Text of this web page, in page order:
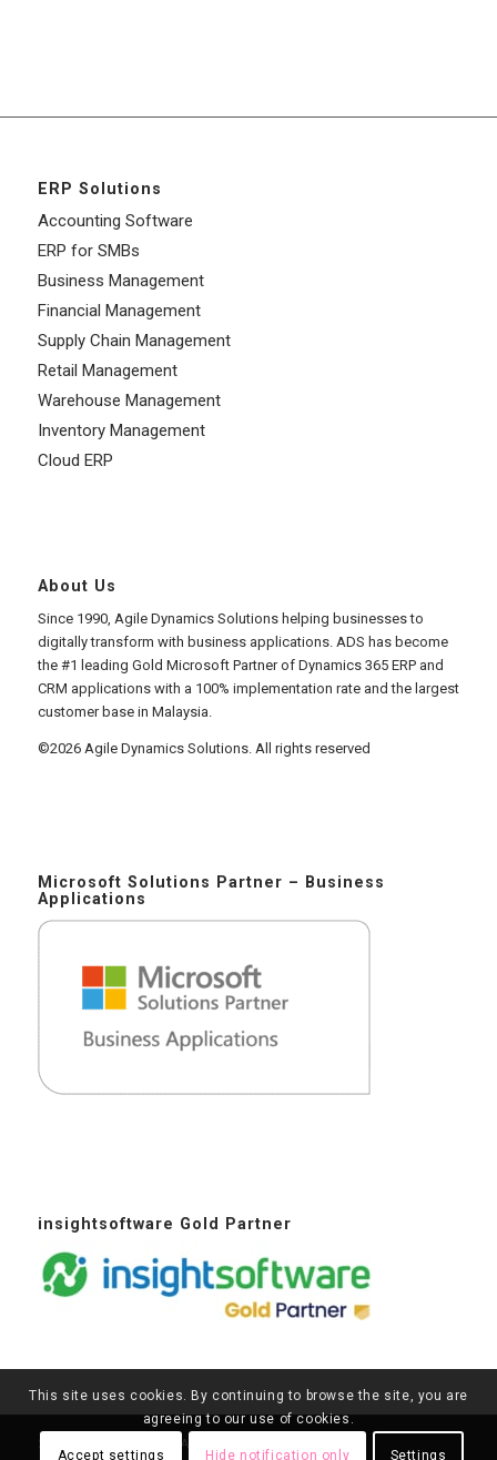
ERP Solutions
Accounting Software
ERP for SMBs
Business Management
Financial Management
Supply Chain Management
Retail Management
Warehouse Management
Inventory Management
Cloud ERP
About Us
Since 1990, Agile Dynamics Solutions helping businesses to
digitally transform with business applications. ADS has become
the #1 leading Gold Microsoft Partner of Dynamics 365 ERP and
CRM applications with a 100% implementation rate and the largest
customer base in Malaysia.
©2026 Agile Dynamics Solutions. All rights reserved
Microsoft Solutions Partner – Business
Applications
insightsoftware Gold Partner
2016 - 2026© Copyright - Agile Dynamics Solutions
This site uses cookies. By continuing to browse the site, you are
agreeing to our use of cookies.
Accept settings Hide notification only Settings